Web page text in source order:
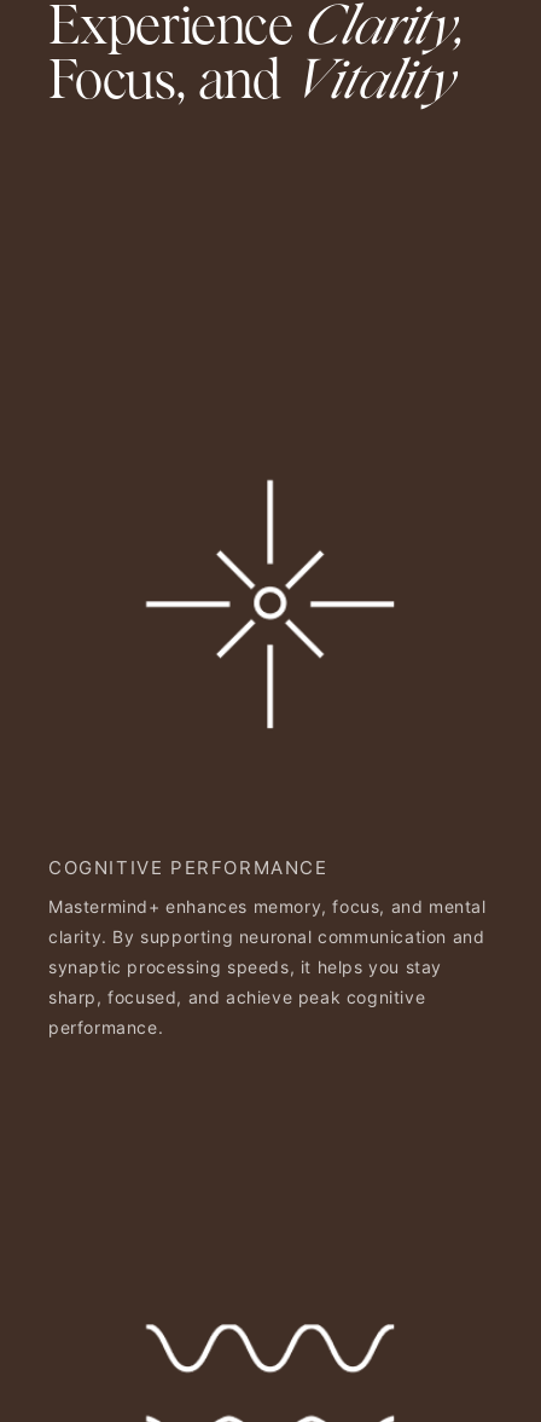
Experience Clarity,
Focus, and Vitality
COGNITIVE PERFORMANCE
Mastermind+ enhances memory, focus, and mental
clarity. By supporting neuronal communication and
synaptic processing speeds, it helps you stay
sharp, focused, and achieve peak cognitive
performance.